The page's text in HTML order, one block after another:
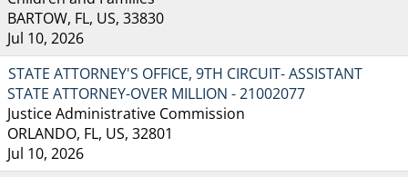
BARTOW, FL, US, 33830
Jul 10, 2026
STATE ATTORNEY'S OFFICE, 9TH CIRCUIT- ASSISTANT
STATE ATTORNEY-OVER MILLION - 21002077
Justice Administrative Commission
ORLANDO, FL, US, 32801
Jul 10, 2026